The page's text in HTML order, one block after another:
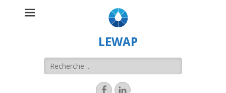
LEWAP